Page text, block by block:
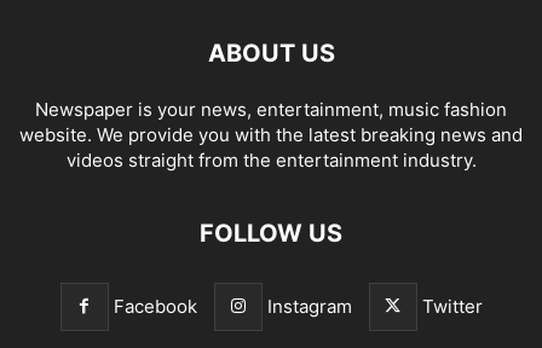
ABOUT US
Newspaper is your news, entertainment, music fashion
website. We provide you with the latest breaking news and
videos straight from the entertainment industry.
FOLLOW US
Facebook Instagram Twitter